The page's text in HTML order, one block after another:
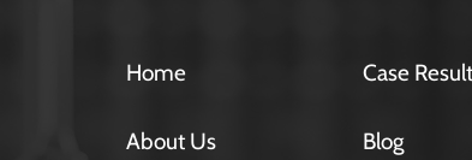
Home Case
About Us Blog